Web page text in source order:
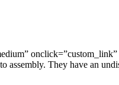
assembly. They have an